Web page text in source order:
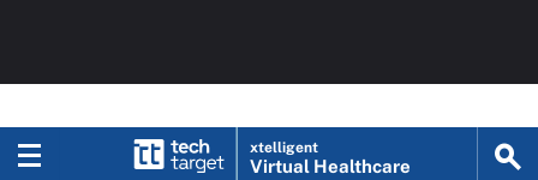
xtelligent
Virtual Healthcare